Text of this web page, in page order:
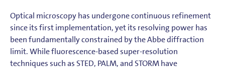
Optical microscopy has undergone continuous refinement
since its first implementation, yet its resolving power has
been fundamentally constrained by the Abbe diffraction
limit. While fluorescence-based super-resolution
techniques such as STED, PALM, and STORM have